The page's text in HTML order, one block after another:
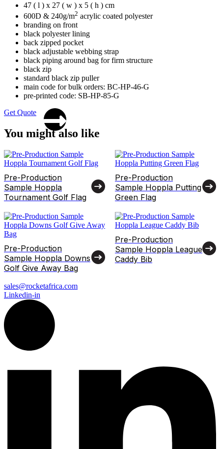
47 ( l ) x 27 ( w ) x 5 ( h ) cm
600D & 240g/m2 acrylic coated polyester
branding on front
black polyester lining
back zipped pocket
black adjustable webbing strap
black piping around bag for firm structure
black zip
standard black zip puller
main code for bulk orders: BC-HP-46-G
pre-printed code: SB-HP-85-G
Get Quote
You might also like
Pre-Production
Sample Hoppla
Tournament Golf Flag
Pre-Production
Sample Hoppla Putting
Green Flag
Pre-Production
Sample Hoppla Downs
Golf Give Away Bag
Pre-Production
Sample Hoppla League
Caddy Bib
sales@rocketafrica.com
Linkedin-in